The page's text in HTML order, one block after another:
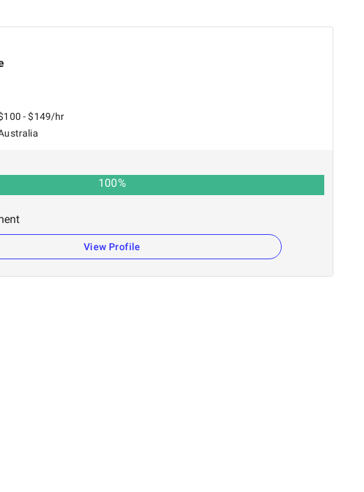
- $149/hr
100%
View Profile